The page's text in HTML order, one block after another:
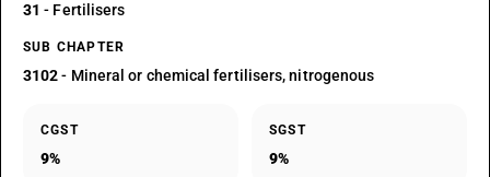
31 - Fertilisers
SUB CHAPTER
3102- Mineral or chemical fertilisers, nitrogenous
CGST
9%
SGST
9%